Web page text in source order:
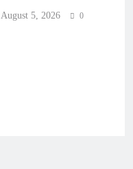
August 5, 2026 0